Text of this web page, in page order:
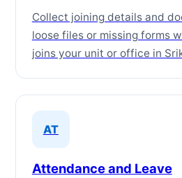
Collect joining details and
loose files or missing forms
joins your unit or office in
AT
Attendance and Leave